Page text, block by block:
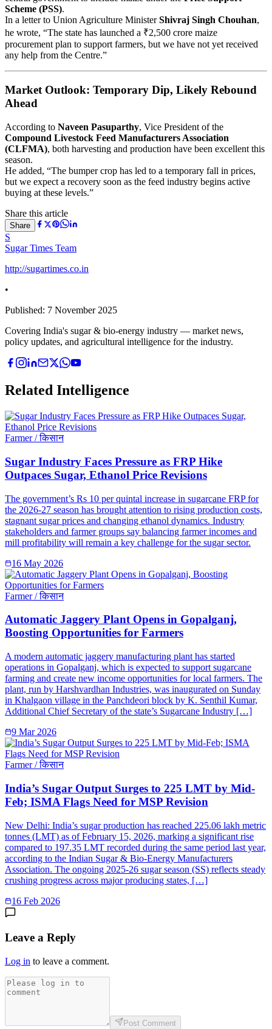
Scheme (PSS).
In a letter to Union Agriculture MinisterShivraj Singh Chouhan,
he wrote, “The state has launched a ₹2,500 crore maize
procurement plan to support farmers, but we have not yet received
any help from the Centre.”
Market Outlook: Temporary Dip, Likely Rebound
Ahead
According to Naveen Pasuparthy, Vice President of the
Compound Livestock Feed Manufacturers Association
(CLFMA), both harvesting and production have been excellent this
season.
He added, “The bumper crop has led to a temporary fall in prices,
but we expect a recovery soon as the feed industry begins active
buying at these levels.”
Share this article
Share
S
Sugar Times Team
http://sugartimes.co.in
•
Published: 7 November 2025
Covering India's sugar & bio-energy industry — market news,
policy updates, and agricultural intelligence for the industry.
Related Intelligence
Farmer / किसान
Sugar Industry Faces Pressure as FRP Hike
Outpaces Sugar, Ethanol Price Revisions
The government’s Rs 10 per quintal increase in sugarcane FRP for
the 2026-27 season has brought attention to rising production costs,
stagnant sugar prices and changing ethanol dynamics. Industry
stakeholders and farmer groups say balancing farmer incomes and
mill profitability will remain a key challenge for the sugar sector.
16 May 2026
Farmer / किसान
Automatic Jaggery Plant Opens in Gopalganj,
Boosting Opportunities for Farmers
A modern automatic jaggery manufacturing plant has started
operations in Gopalganj, which is expected to support sugarcane
farming and create new income opportunities for local farmers. The
plant, run by Harshvardhan Industries, was inaugurated on Sunday
in Khalgaon village in the Panchdeori block by K. Senthil Kumar,
Additional Chief Secretary of the state’s Sugarcane Industry […]
9 Mar 2026
Farmer / किसान
India’s Sugar Output Surges to 225 LMT by Mid-
Feb; ISMA Flags Need for MSP Revision
New Delhi: India’s sugar production has reached 225.06 lakh metric
tonnes (LMT) as of February 15, 2026, marking a significant rise
compared to 197.35 LMT recorded during the same period last year,
according to the Indian Sugar & Bio-Energy Manufacturers
Association. The ongoing 2025-26 sugar season (SS) reflects steady
crushing progress across major producing states, […]
16 Feb 2026
Leave a Reply
Log in to leave a comment.
Post Comment